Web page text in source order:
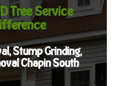
Tree Service
Stump Grinding,
Chapin South